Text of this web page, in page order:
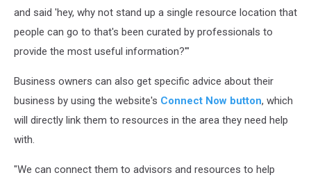
and said 'hey, why not stand up a single resource location that
people can go to that's been curated by professionals to
provide the most useful information?'"
Business owners can also get specific advice about their
business by using the website's Connect Now button, which
will directly link them to resources in the area they need help
with.
"We can connect them to advisors and resources to help